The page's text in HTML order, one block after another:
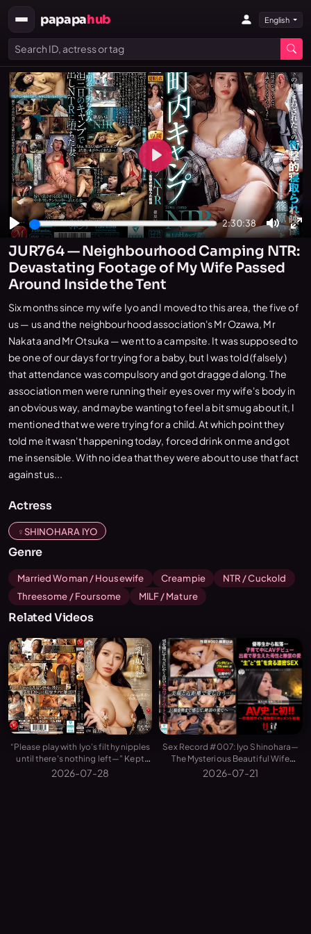
papapahub English
Play
2:30:38
Mute
Play
JUR764 — Neighbourhood Camping NTR:
Devastating Footage of My Wife Passed
Around Inside the Tent
Six months since my wife Iyo and I moved to this area, the five of
us — us and the neighbourhood association's Mr Ozawa, Mr
Nakata and Mr Otsuka — went to a campsite. It was supposed to
be one of our days for trying for a baby, but I was told (falsely)
that attendance was compulsory and got dragged along. The
association men were running their eyes over my wife's body in
an obvious way, and maybe wanting to feel a bit smug about it, I
mentioned that we were trying for a child. At which point they
told me it wasn't happening today, forced drink on me and got
me insensible. With no idea that they were about to use that fact
against us...
Actress
SHINOHARA IYO
Genre
Married Woman / Housewife Creampie
NTR / Cuckold
Threesome / Foursome
MILF / Mature
Related Videos
“Please play with Iyo's filthy nipples
until there's nothing left—” Kept
and Trained as a Personal Tit-Slave
2026-07-28
Sex Record #007: Iyo Shinohara—
The Mysterious Beautiful Wife
Reveals the Birth, Motherhood, and
2026-07-21